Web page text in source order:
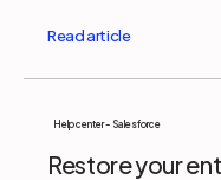
Help center - Salesforce
Restore your